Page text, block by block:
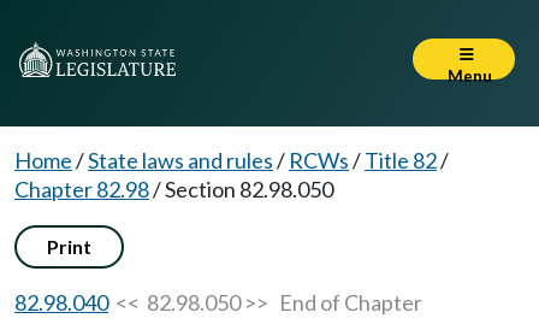
Menu
Home/State laws and rules/ RCWs/Title 82/
Chapter 82.98/Section 82.98.050
Print
82.98.040<< 82.98.050 >> End of Chapter